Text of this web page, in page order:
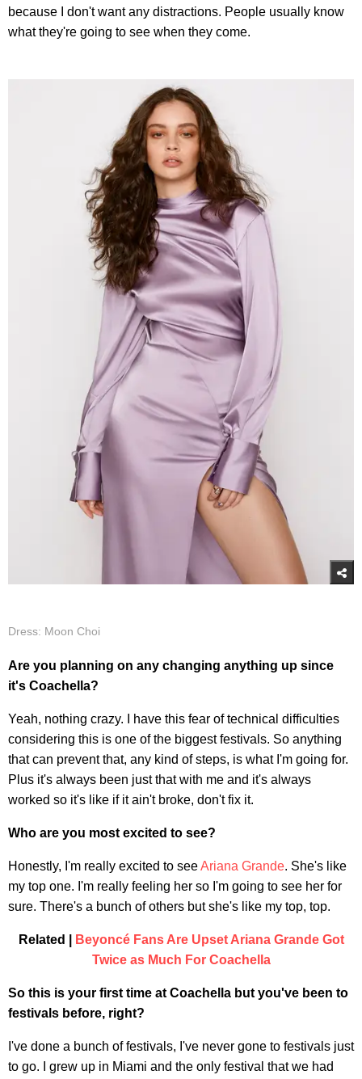
because I don't want any distractions. People usually know
what they're going to see when they come.
Dress: Moon Choi
Are you planning on any changing anything up since
it's Coachella?
Yeah, nothing crazy. I have this fear of technical difficulties
considering this is one of the biggest festivals. So anything
that can prevent that, any kind of steps, is what I'm going for.
Plus it's always been just that with me and it's always
worked so it's like if it ain't broke, don't fix it.
Who are you most excited to see?
Honestly, I'm really excited to seeAriana Grande. She's like
my top one. I'm really feeling her so I'm going to see her for
sure. There's a bunch of others but she's like my top, top.
Related |
Beyoncé Fans Are Upset Ariana Grande Got
Twice as Much For Coachella
So this is your first time at Coachella but you've been to
festivals before, right?
I've done a bunch of festivals, I've never gone to festivals just
to go. I grew up in Miami and the only festival that we had